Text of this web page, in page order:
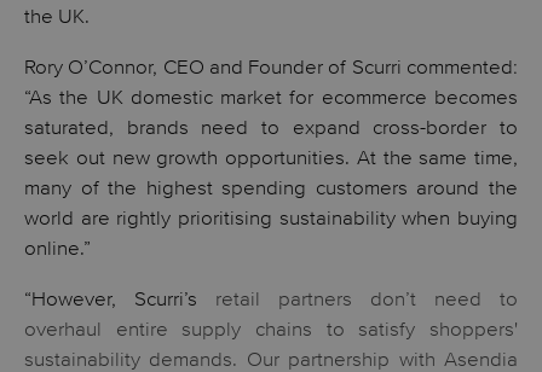
the UK.
Rory O’Connor, CEO and Founder of Scurri commented:
“As the UK domestic market for ecommerce becomes
saturated, brands need to expand cross-border to
seek out new growth opportunities. At the same time,
many of the highest spending customers around the
world are rightly prioritising sustainability when buying
online.”
“However, Scurri’s retail partners don’t need to
overhaul entire supply chains to satisfy shoppers'
sustainability demands. Our partnership with Asendia